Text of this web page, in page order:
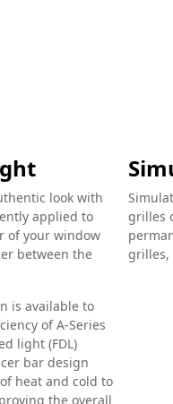
look with
applied to
of your window
between the
is available to
of A-Series
light (FDL)
bar design
heat and cold to
the overall
grilles
grilles,